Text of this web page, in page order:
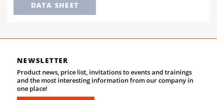
DATA SHEET
NEWSLETTER
Product news, price list, invitations to events and trainings
and the most interesting information from our company in
one place!